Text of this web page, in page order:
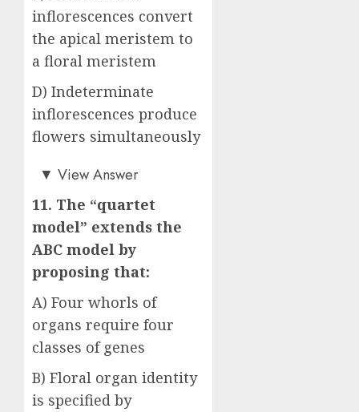
inflorescences convert
the apical meristem to
a floral meristem
D) Indeterminate
inflorescences produce
flowers simultaneously
Answer: C)
▼ View Answer
11. The “quartet
model” extends the
ABC model by
proposing that:
A) Four whorls of
organs require four
classes of genes
B) Floral organ identity
is specified by